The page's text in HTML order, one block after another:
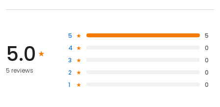
5.0
5 reviews
5
5
4
0
3
0
2
0
1
0